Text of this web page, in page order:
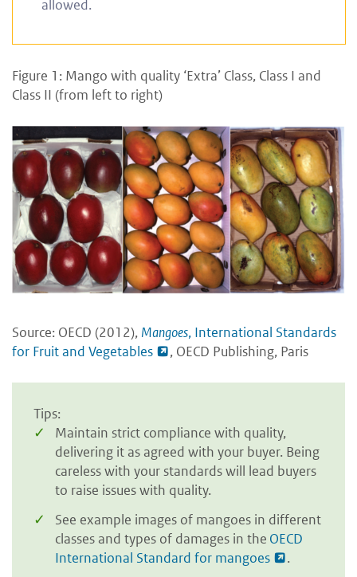
allowed.
Figure 1: Mango with quality ‘Extra’ Class, Class I and
Class II (from left to right)
Source: OECD (2012), Mangoes, International Standards
for Fruit and Vegetables
, OECD Publishing, Paris
Tips:
Maintain strict compliance with quality,
delivering it as agreed with your buyer. Being
careless with your standards will lead buyers
to raise issues with quality.
See example images of mangoes in different
classes and types of damages in the OECD
International Standard for mangoes
.